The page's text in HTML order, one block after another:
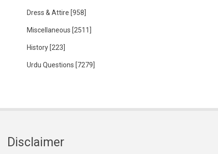
Dress & Attire [958]
Miscellaneous [2511]
History [223]
Urdu Questions [7279]
Disclaimer